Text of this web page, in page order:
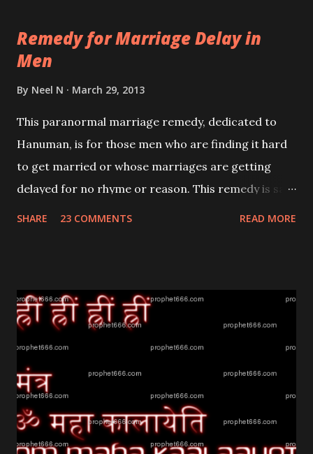
Remedy for Marriage Delay in
Men
By Neel N March 29, 2013
This paranormal marriage remedy, dedicated to
Hanuman, is for those men who are finding it hard
to get married or whose marriages are getting
delayed for no rhyme or reason. This remedy is said
SHARE 23 COMMENTS READ MORE